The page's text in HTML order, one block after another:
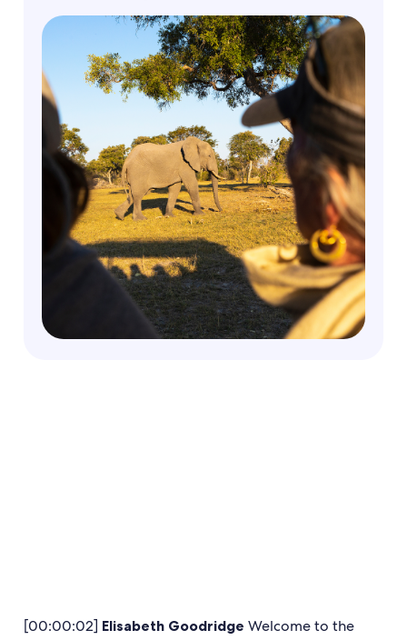
[00:00:02] Elisabeth Goodridge Welcome to the